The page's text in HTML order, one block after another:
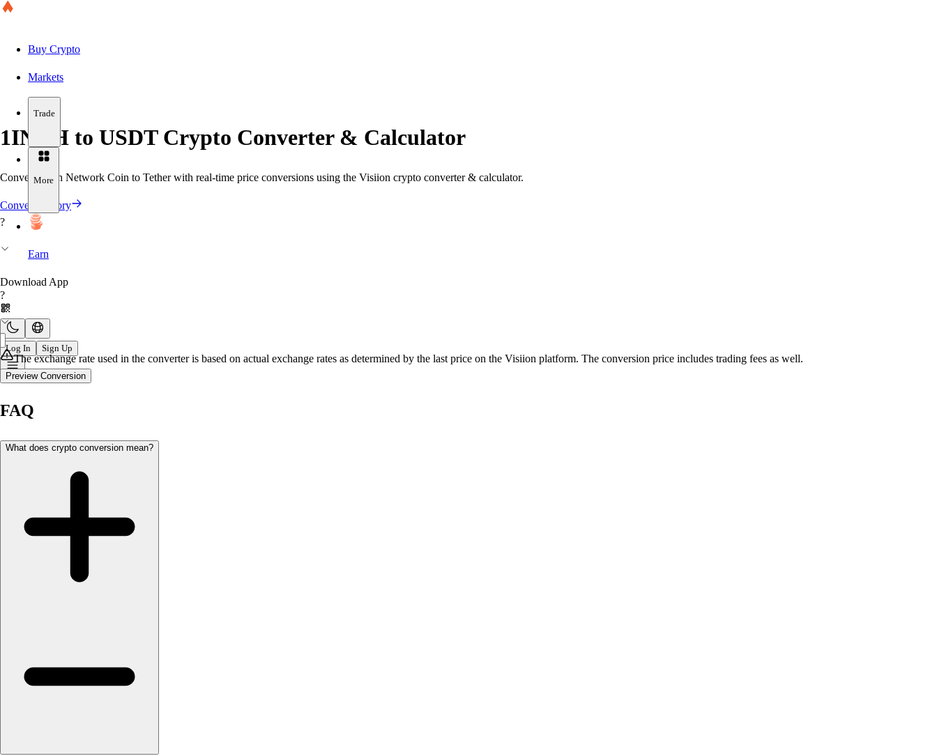
Buy Crypto
Markets
Trade
More
Earn
Download App
Log In Sign Up
1INCH to USDT Crypto Converter & Calculator
Convert 1inch Network Coin to Tether with real-time price conversions using the Visiion crypto converter & calculator.
Convert History
?
?
The exchange rate used in the converter is based on actual exchange rates as determined by the last price on the Visiion platform. The conversion price includes trading fees as well.
Preview Conversion
FAQ
What does crypto conversion mean?